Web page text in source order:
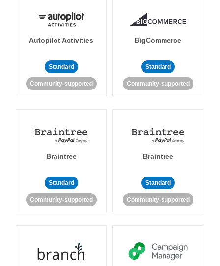
Autopilot Activities
Standard
Community-supported
BigCommerce
Standard
Community-supported
Braintree
Standard
Community-supported
Braintree
Standard
Community-supported